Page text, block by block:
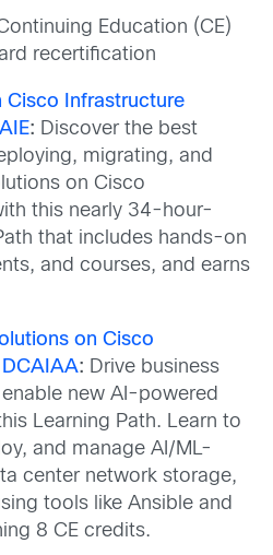
Education (CE)
recertification
Cisco Infrastructure
: Discover the best
migrating, and
on Cisco
this nearly 34-hour-
that includes hands-on
and courses, and earns
on Cisco
DCAIAA: Drive business
new AI-powered
Learning Path. Learn to
and manage AI/ML-
center network storage,
tools like Ansible and
8 CE credits.